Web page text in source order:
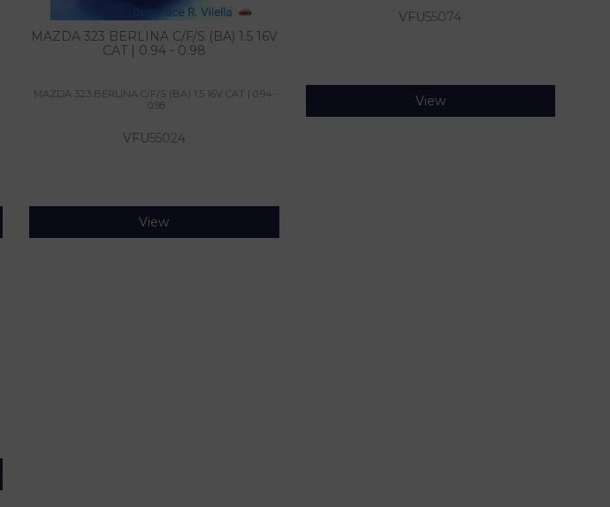
MAZDA 323 BERLINA C/F/S (BA) 1.5 16V
CAT | 0.94 - 0.98
MAZDA 323 BERLINA C/F/S (BA) 1.5 16V CAT | 0.94 -
0.98
VFU55024
View
VFU55074
View